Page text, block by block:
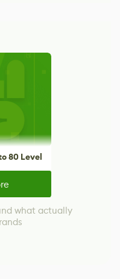
80 Level
what actually